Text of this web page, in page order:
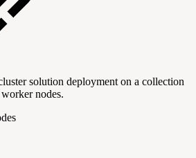
solution deployment on a collection
nodes.